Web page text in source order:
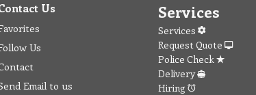
Us
Us
Email to us
Services
Services
Request Quote
Police Check
Delivery
Hiring